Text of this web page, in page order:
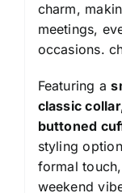
charm,
meetings,
occasions.
Featuring a
classic
buttoned
styling
formal
weekend